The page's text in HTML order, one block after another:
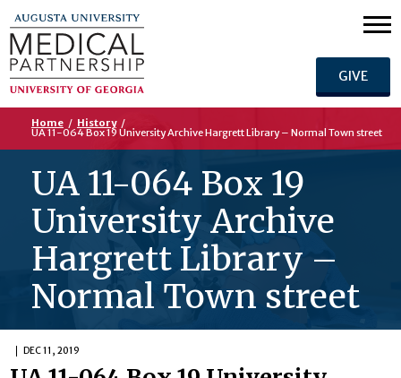
GIVE
Home / History /
UA 11-064 Box 19 University Archive Hargrett Library – Normal Town street
UA 11-064 Box 19
University Archive
Hargrett Library –
Normal Town street
DEC 11, 2019